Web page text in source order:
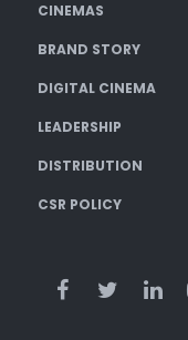
CINEMAS
BRAND STORY
DIGITAL CINEMA
LEADERSHIP
DISTRIBUTION
CSR POLICY